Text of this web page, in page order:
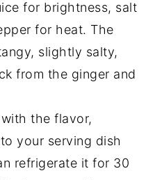
for brightness, salt
for heat. The
slightly salty,
from the ginger and
the flavor,
your serving dish
refrigerate it for 30